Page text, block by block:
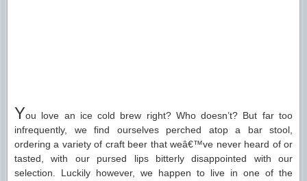
You love an ice cold brew right? Who doesn’t? But far too
infrequently, we find ourselves perched atop a bar stool,
ordering a variety of craft beer that weâ€™ve never heard of or
tasted, with our pursed lips bitterly disappointed with our
selection. Luckily however, we happen to live in one of the